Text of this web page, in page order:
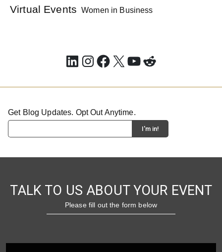
Virtual Events Women in Business
LinkedIn
Instagram
Facebook
X YouTube
Reddit
Get Blog Updates. Opt Out Anytime.
TALK TO US ABOUT YOUR EVENT
Please fill out the form below